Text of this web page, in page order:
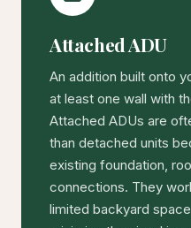
Attached ADU
An addition built onto
at least one wall with
Attached ADUs are
than detached units
existing foundation,
connections. They
limited backyard